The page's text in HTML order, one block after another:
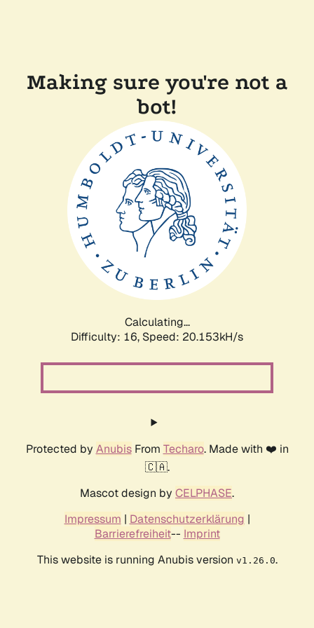
Making sure you're not a
bot!
Calculating...
Difficulty: 16, Speed: 20.153kH/s
Protected by AnubisFrom Techaro. Made with ❤️ in
🇨🇦.
Mascot design by CELPHASE.
Impressum | Datenschutzerklärung |
Barrierefreiheit-- Imprint
This website is running Anubis version v1.26.0.